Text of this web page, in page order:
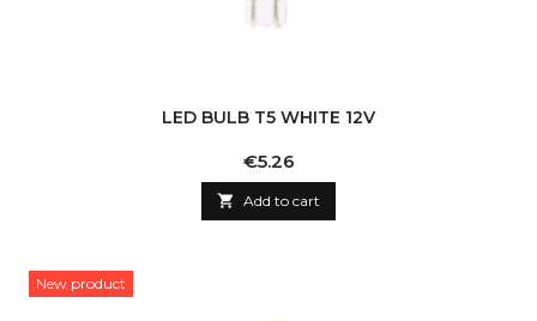
LED BULB T5 WHITE 12V
Price
€5.26
 Add to cart
New product